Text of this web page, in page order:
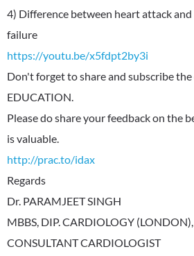
4) Difference between heart attack
https://youtu.be/x5fdpt2by3i
Don't forget to share and subscribe the
EDUCATION.
Please do share your feedback on the
http://prac.to/idax
Regards
Dr. PARAMJEET SINGH
MBBS, DIP. CARDIOLOGY
CONSULTANT CARDIOLOGIST